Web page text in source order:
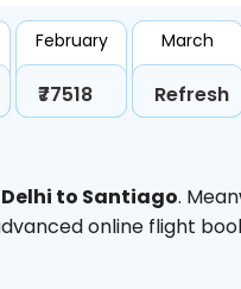
February
₹77518
March
Refresh
Delhi to Santiago.
online flight